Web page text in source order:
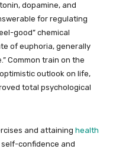
dopamine, and
for regulating
good” chemical
of euphoria, generally
Common train on the
outlook on life,
total psychological
and attaining health
confidence and